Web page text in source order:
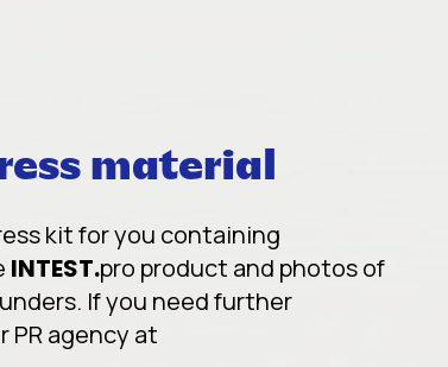
material
kit for you containing
INTEST.pro product and photos of
If you need further
agency at